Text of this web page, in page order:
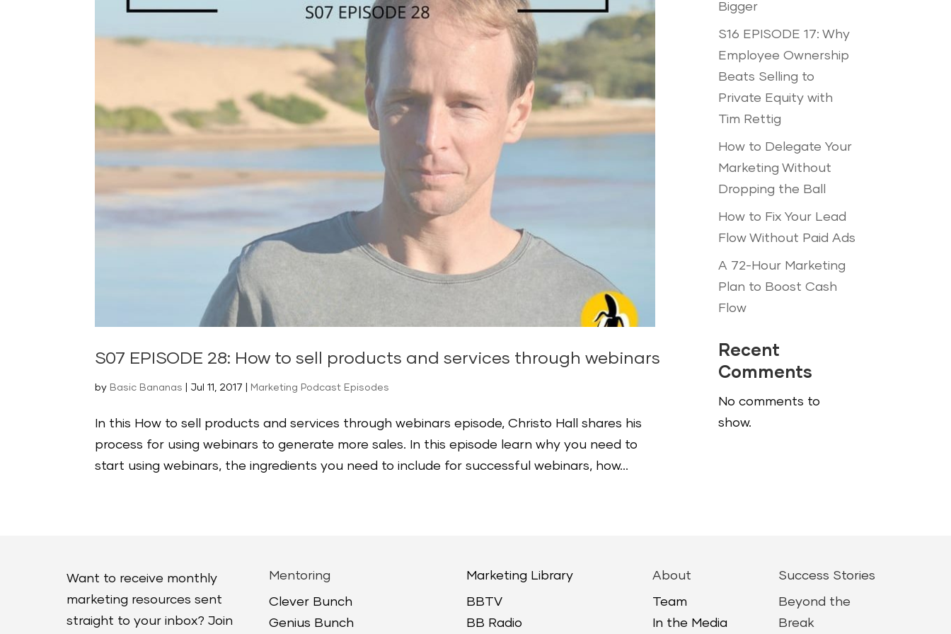
S07 EPISODE 28: How to sell products and services through webinars
by Basic Bananas Jul 11, 2017 Marketing Podcast Episodes
In this How to sell products and services through webinars episode, Christo Hall shares his
process for using webinars to generate more sales. In this episode learn why you need to
start using webinars, the ingredients you need to include for successful webinars, how...
Bigger
S16 EPISODE 17: Why
Employee Ownership
Beats Selling to
Private Equity with
Tim Rettig
How to Delegate Your
Marketing Without
Dropping the Ball
How to Fix Your Lead
Flow Without Paid Ads
A 72-Hour Marketing
Plan to Boost Cash
Flow
Recent
Comments
No comments to
show.
Want to receive monthly
marketing resources sent
straight to your inbox? Join
Mentoring
Clever Bunch
Genius Bunch
Marketing Library
BBTV
BB Radio
About
Team
In the Media
Success Stories
Beyond the
Break